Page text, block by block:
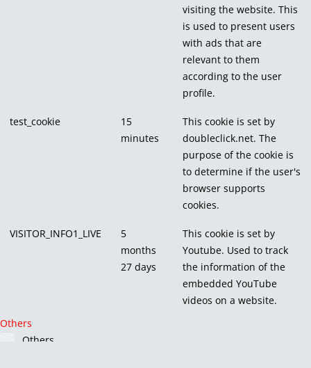
visiting the website. This
is used to present users
with ads that are
relevant to them
according to the user
profile.
test_cookie
15
minutes
This cookie is set by
doubleclick.net. The
purpose of the cookie is
to determine if the user's
browser supports
cookies.
VISITOR_INFO1_LIVE
5
months
27 days
This cookie is set by
Youtube. Used to track
the information of the
embedded YouTube
videos on a website.
Others
Others